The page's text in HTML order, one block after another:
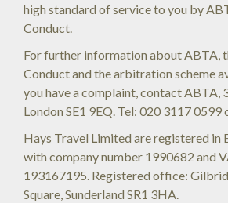
high standard of service to you by
Conduct.
For further information about ABTA,
Conduct and the arbitration scheme
you have a complaint, contact ABTA,
London SE1 9EQ. Tel: 020 3117 0599
Hays Travel Limited are registered in
with company number 1990682 and
193167195. Registered office:
Square, Sunderland SR1 3HA.